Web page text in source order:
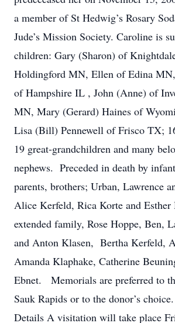
a member of St Hedwig’s Rosary
Jude’s Mission Society. Caroline is
children: Gary (Sharon) of
Holdingford MN, Ellen of Edina
of Hampshire IL , John (Anne) of
MN, Mary (Gerard) Haines of
Lisa (Bill) Pennewell of Frisco TX;
19 great-grandchildren and many
nephews. Preceded in death by
parents, brothers; Urban, Lawrence
Alice Kerfeld, Rica Korte and Esther
extended family, Rose Hoppe, Ben,
and Anton Klasen, Bertha Kerfeld,
Amanda Klaphake, Catherine
Ebnet. Memorials are preferred to
Sauk Rapids or to the donor’s
Details A visitation will take place